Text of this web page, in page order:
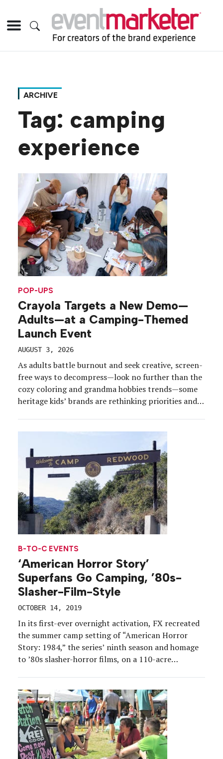
ARCHIVE
Tag: camping
experience
POP-UPS
Crayola Targets a New Demo—
Adults—at a Camping-Themed
Launch Event
AUGUST 3, 2026
As adults battle burnout and seek creative, screen-
free ways to decompress—look no further than the
cozy coloring and grandma hobbies trends—some
heritage kids’ brands are rethinking priorities and
B-TO-C EVENTS
‘American Horror Story’
Superfans Go Camping, ’80s-
Slasher-Film-Style
OCTOBER 14, 2019
In its first-ever overnight activation, FX recreated
the summer camp setting of “American Horror
Story: 1984,” the series’ ninth season and homage
to ’80s slasher-horror films, on a 110-acre
immersive theater-based experience took place,
naturally, on Friday the 13th, a few […]